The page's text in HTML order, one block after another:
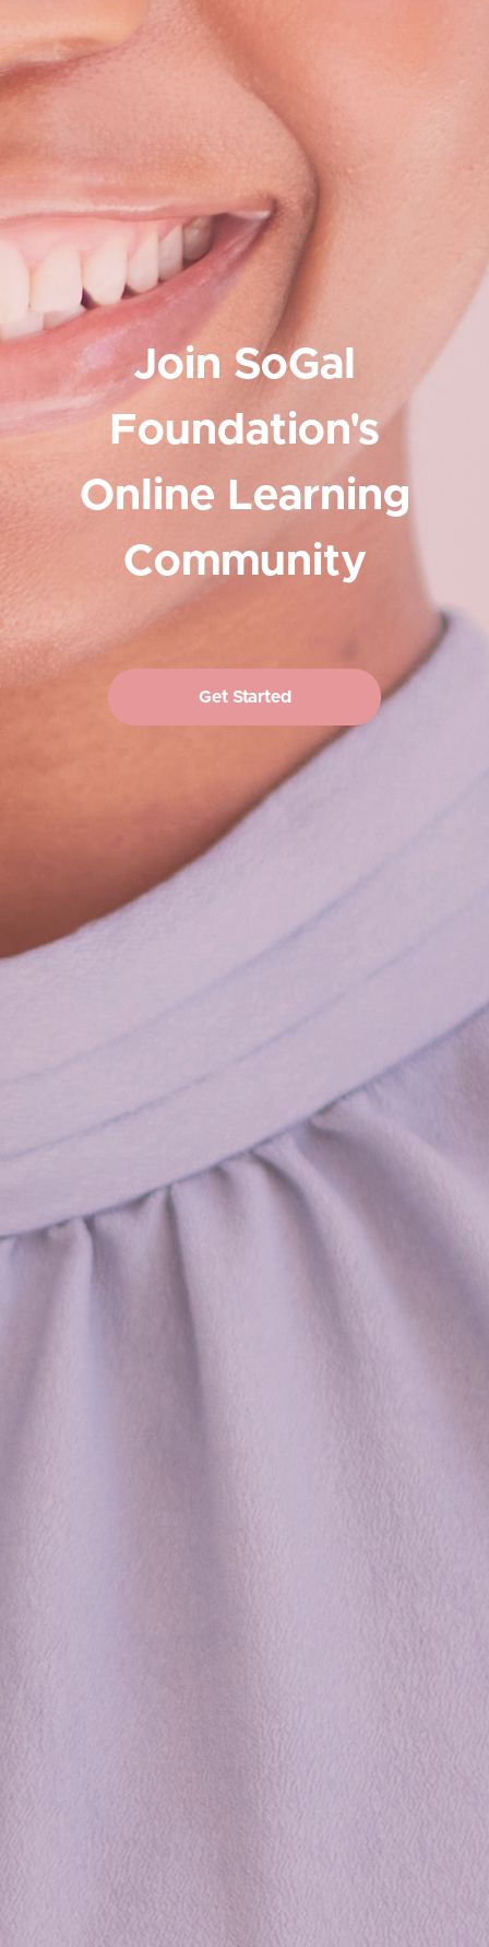
Join SoGal
Foundation's
Online Learning
Community
Get Started